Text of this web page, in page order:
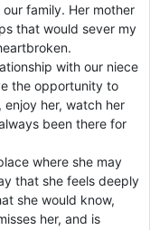
family. Her mother
that would sever my
with our niece
the opportunity to
enjoy her, watch her
been there for
where she may
that she feels deeply
she would know,
her, and is